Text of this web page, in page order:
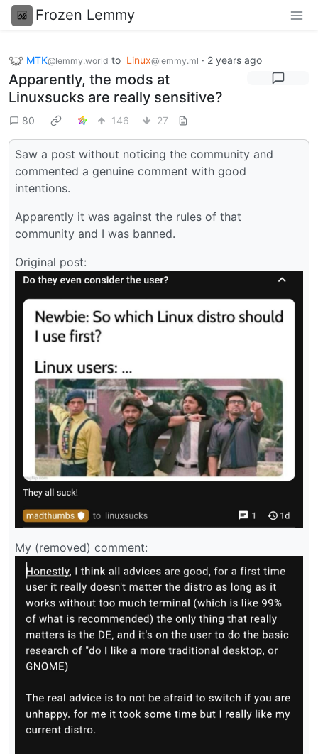
Frozen Lemmy
MTK@lemmy.world to Linux@lemmy.ml · 2 years ago
Apparently, the mods at
Linuxsucks are really sensitive?
80 146 27
Saw a post without noticing the community and
commented a genuine comment with good
intentions.
Apparently it was against the rules of that
community and I was banned.
Original post:
My (removed) comment: